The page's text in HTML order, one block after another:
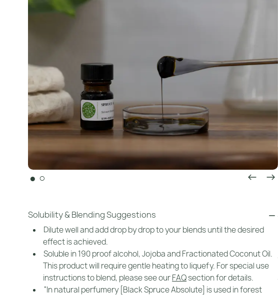
● ○
Solubility & Blending Suggestions
Dilute well and add drop by drop to your blends until the desired
effect is achieved.
Soluble in 190 proof alcohol, Jojoba and Fractionated Coconut Oil.
This product will require gentle heating to liquefy. For special use
instructions to blend, please see ourFAQsection for details.
“In natural perfumery [Black Spruce Absolute] is used in forest